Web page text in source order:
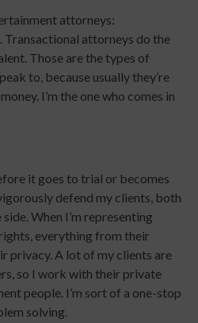
attorneys:
attorneys do the
Those are the types of
to, because usually they’re
I’m the one who comes in
it goes to trial or becomes
defend my clients, both
When I’m representing
everything from their
privacy. A lot of my clients are
so I work with their private
people. I’m sort of a one-stop
solving.